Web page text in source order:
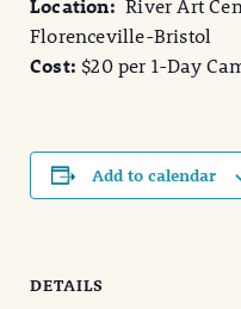
Location:River Art
Florenceville-Bristol
Cost: $20 per 1-Day
Add to calendar
DETAILS